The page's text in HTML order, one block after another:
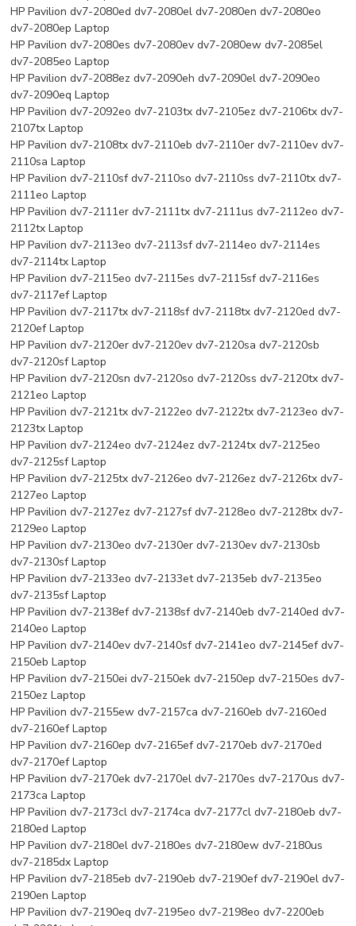
HP Pavilion dv7-2080ed dv7-2080el dv7-2080en dv7-2080eo
dv7-2080ep Laptop
HP Pavilion dv7-2080es dv7-2080ev dv7-2080ew dv7-2085el
dv7-2085eo Laptop
HP Pavilion dv7-2088ez dv7-2090eh dv7-2090el dv7-2090eo
dv7-2090eq Laptop
HP Pavilion dv7-2092eo dv7-2103tx dv7-2105ez dv7-2106tx dv7-
2107tx Laptop
HP Pavilion dv7-2108tx dv7-2110eb dv7-2110er dv7-2110ev dv7-
2110sa Laptop
HP Pavilion dv7-2110sf dv7-2110so dv7-2110ss dv7-2110tx dv7-
2111eo Laptop
HP Pavilion dv7-2111er dv7-2111tx dv7-2111us dv7-2112eo dv7-
2112tx Laptop
HP Pavilion dv7-2113eo dv7-2113sf dv7-2114eo dv7-2114es
dv7-2114tx Laptop
HP Pavilion dv7-2115eo dv7-2115es dv7-2115sf dv7-2116es
dv7-2117ef Laptop
HP Pavilion dv7-2117tx dv7-2118sf dv7-2118tx dv7-2120ed dv7-
2120ef Laptop
HP Pavilion dv7-2120er dv7-2120ev dv7-2120sa dv7-2120sb
dv7-2120sf Laptop
HP Pavilion dv7-2120sn dv7-2120so dv7-2120ss dv7-2120tx dv7-
2121eo Laptop
HP Pavilion dv7-2121tx dv7-2122eo dv7-2122tx dv7-2123eo dv7-
2123tx Laptop
HP Pavilion dv7-2124eo dv7-2124ez dv7-2124tx dv7-2125eo
dv7-2125sf Laptop
HP Pavilion dv7-2125tx dv7-2126eo dv7-2126ez dv7-2126tx dv7-
2127eo Laptop
HP Pavilion dv7-2127ez dv7-2127sf dv7-2128eo dv7-2128tx dv7-
2129eo Laptop
HP Pavilion dv7-2130eo dv7-2130er dv7-2130ev dv7-2130sb
dv7-2130sf Laptop
HP Pavilion dv7-2133eo dv7-2133et dv7-2135eb dv7-2135eo
dv7-2135sf Laptop
HP Pavilion dv7-2138ef dv7-2138sf dv7-2140eb dv7-2140ed dv7-
2140eo Laptop
HP Pavilion dv7-2140ev dv7-2140sf dv7-2141eo dv7-2145ef dv7-
2150eb Laptop
HP Pavilion dv7-2150ei dv7-2150ek dv7-2150ep dv7-2150es dv7-
2150ez Laptop
HP Pavilion dv7-2155ew dv7-2157ca dv7-2160eb dv7-2160ed
dv7-2160ef Laptop
HP Pavilion dv7-2160ep dv7-2165ef dv7-2170eb dv7-2170ed
dv7-2170ef Laptop
HP Pavilion dv7-2170ek dv7-2170el dv7-2170es dv7-2170us dv7-
2173ca Laptop
HP Pavilion dv7-2173cl dv7-2174ca dv7-2177cl dv7-2180eb dv7-
2180ed Laptop
HP Pavilion dv7-2180el dv7-2180es dv7-2180ew dv7-2180us
dv7-2185dx Laptop
HP Pavilion dv7-2185eb dv7-2190eb dv7-2190ef dv7-2190el dv7-
2190en Laptop
HP Pavilion dv7-2190eq dv7-2195eo dv7-2198eo dv7-2200eb